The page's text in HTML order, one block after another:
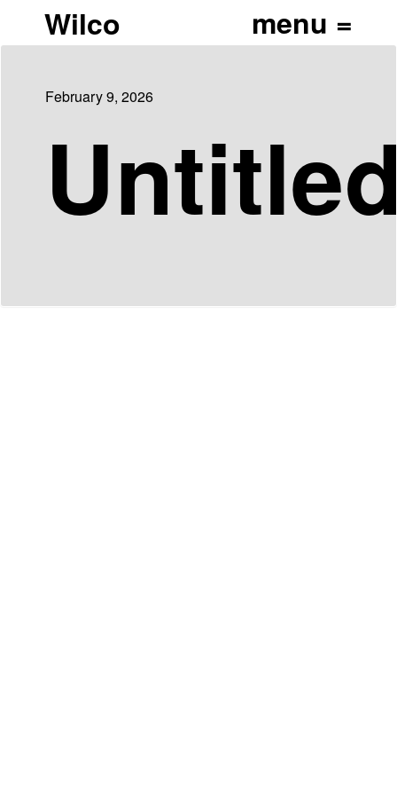
Wilco
February 9, 2026